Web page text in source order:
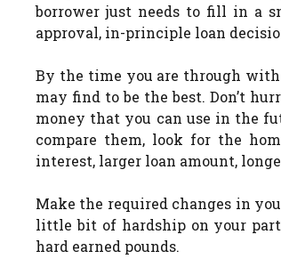
borrower just needs to fill in a
approval, in-principle loan
By the time you are through
may find to be the best. Don’t
money that you can use in the
compare them, look for the
interest, larger loan amount,
Make the required changes in
little bit of hardship on your
hard earned pounds.